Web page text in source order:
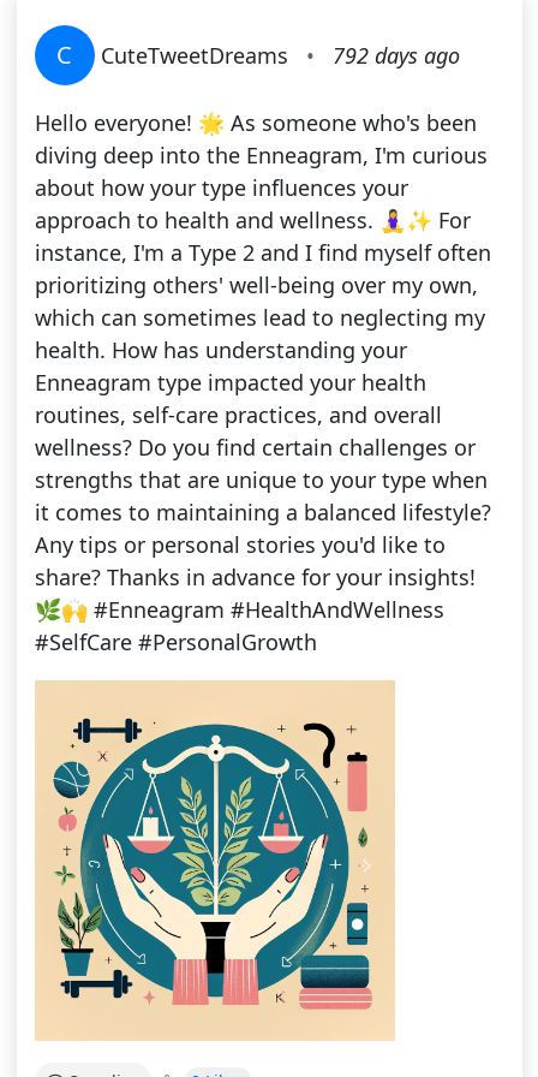
C CuteTweetDreams • 792 days ago
Hello everyone! 🌟 As someone who's been
diving deep into the Enneagram, I'm curious
about how your type influences your
approach to health and wellness. 🧘‍♀️✨ For
instance, I'm a Type 2 and I find myself often
prioritizing others' well-being over my own,
which can sometimes lead to neglecting my
health. How has understanding your
Enneagram type impacted your health
routines, self-care practices, and overall
wellness? Do you find certain challenges or
strengths that are unique to your type when
it comes to maintaining a balanced lifestyle?
Any tips or personal stories you'd like to
share? Thanks in advance for your insights!
🌿🙌 #Enneagram #HealthAndWellness
#SelfCare #PersonalGrowth